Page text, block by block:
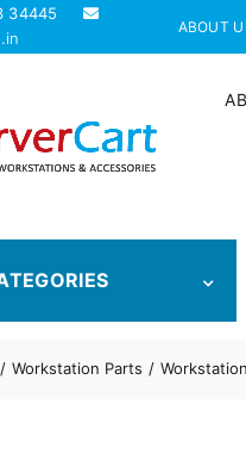
34445
ABOUT
Workstation Parts